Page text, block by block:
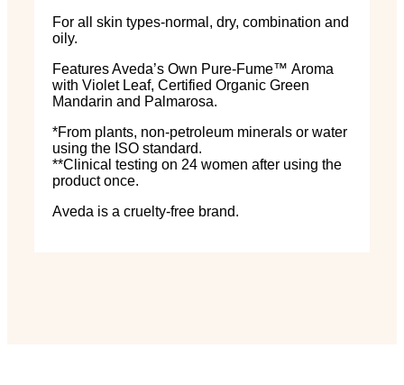
For all skin types-normal, dry, combination and
oily.
Features Aveda’s Own Pure-Fume™ Aroma
with Violet Leaf, Certified Organic Green
Mandarin and Palmarosa.
*From plants, non-petroleum minerals or water
using the ISO standard.
**Clinical testing on 24 women after using the
product once.
Aveda is a cruelty-free brand.